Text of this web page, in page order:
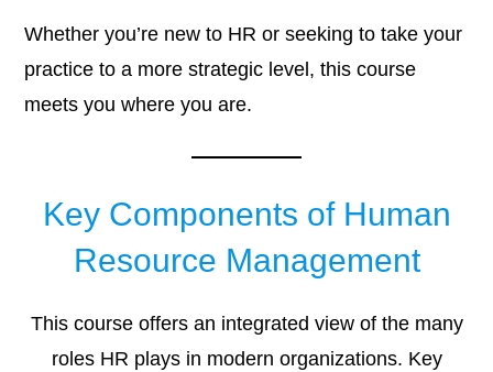
Whether you’re new to HR or seeking to take your
practice to a more strategic level, this course
meets you where you are.
Key Components of Human
Resource Management
This course offers an integrated view of the many
roles HR plays in modern organizations. Key